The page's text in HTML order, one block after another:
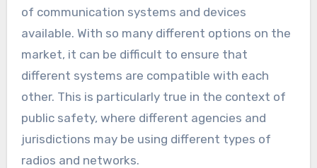
of communication systems and devices
available. With so many different options on the
market, it can be difficult to ensure that
different systems are compatible with each
other. This is particularly true in the context of
public safety, where different agencies and
jurisdictions may be using different types of
radios and networks.